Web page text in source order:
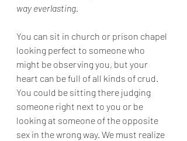
way everlasting.
You can sit in church or prison chapel
looking perfect to someone who
might be observing you, but your
heart can be full of all kinds of crud.
You could be sitting there judging
someone right next to you or be
looking at someone of the opposite
sex in the wrong way. We must realize